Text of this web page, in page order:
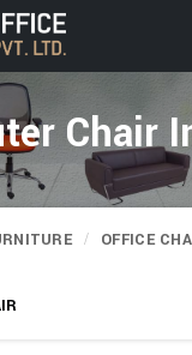
Chair
OFFICE